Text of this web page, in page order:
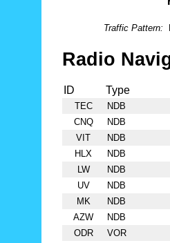
Traffic Pattern:
Radio
ID Type
TEC
NDB
CNQ
NDB
VIT
NDB
HLX
NDB
LW
NDB
UV
NDB
MK
NDB
AZW
NDB
ODR
VOR